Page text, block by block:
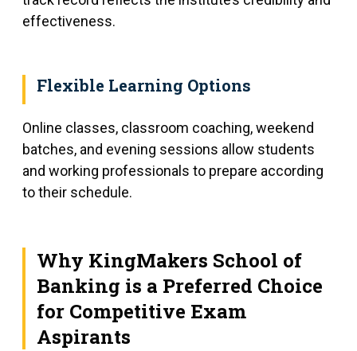
effectiveness.
Flexible Learning Options
Online classes, classroom coaching, weekend
batches, and evening sessions allow students
and working professionals to prepare according
to their schedule.
Why KingMakers School of
Banking is a Preferred Choice
for Competitive Exam
Aspirants